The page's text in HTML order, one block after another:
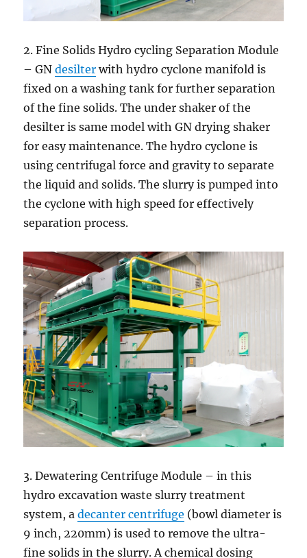
2. Fine Solids Hydro cycling Separation Module
– GNdesilter with hydro cyclone manifold is
fixed on a washing tank for further separation
of the fine solids. The under shaker of the
desilter is same model with GN drying shaker
for easy maintenance. The hydro cyclone is
using centrifugal force and gravity to separate
the liquid and solids. The slurry is pumped into
the cyclone with high speed for effectively
separation process.
3. Dewatering Centrifuge Module – in this
hydro excavation waste slurry treatment
system, adecanter centrifuge (bowl diameter is
9 inch, 220mm) is used to remove the ultra-
fine solids in the slurry. A chemical dosing